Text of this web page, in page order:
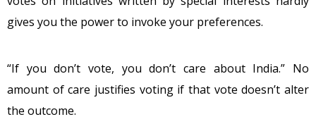
gives you the power to invoke your preferences.
“If you don’t vote, you don’t care about India.” No
amount of care justifies voting if that vote doesn’t alter
the outcome.